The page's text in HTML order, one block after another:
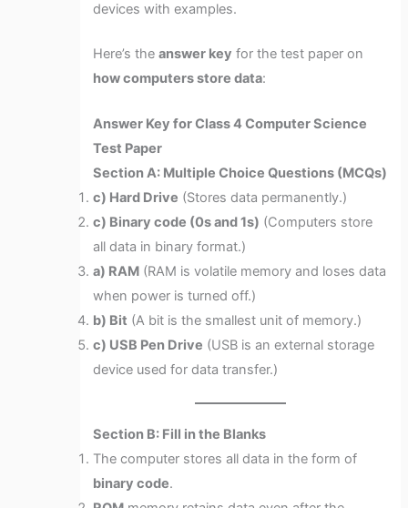
devices with examples.
Here’s theanswer key for the test paper on
how computers store data:
Answer Key for Class 4 Computer Science
Test Paper
Section A: Multiple Choice Questions (MCQs)
c) Hard Drive (Stores data permanently.)
c) Binary code (0s and 1s) (Computers store
all data in binary format.)
a) RAM (RAM is volatile memory and loses data
when power is turned off.)
b) Bit (A bit is the smallest unit of memory.)
c) USB Pen Drive (USB is an external storage
device used for data transfer.)
Section B: Fill in the Blanks
The computer stores all data in the form of
binary code.